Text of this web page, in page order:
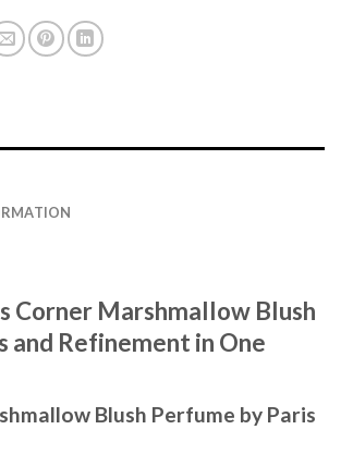
Corner Marshmallow Blush
and Refinement in One
Blush Perfume by Paris